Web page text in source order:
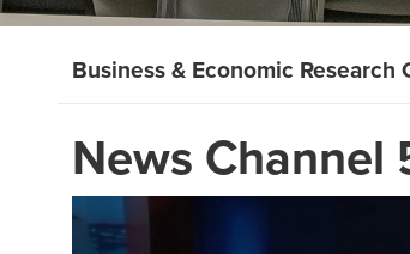
Business & Economic Research
News